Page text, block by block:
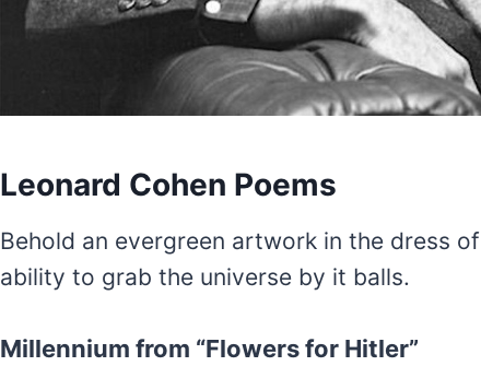
Leonard Cohen Poems
Behold an evergreen artwork in the dress of
ability to grab the universe by it balls.
Millennium from “Flowers for Hitler”